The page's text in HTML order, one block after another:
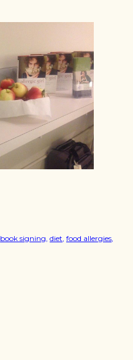
book signing diet food allergies